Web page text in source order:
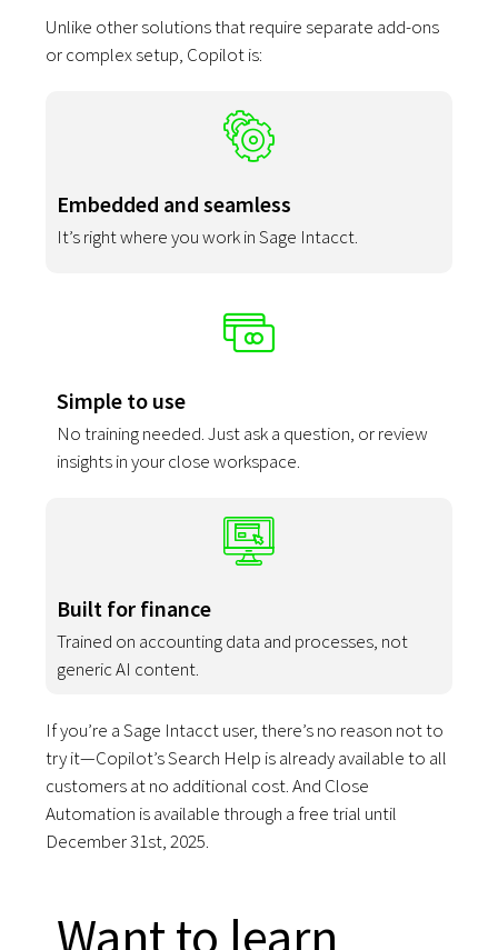
Unlike other solutions that require separate add-ons
or complex setup, Copilot is:
Embedded and seamless
It’s right where you work in Sage Intacct.
Simple to use
No training needed. Just ask a question, or review
insights in your close workspace.
Built for finance
Trained on accounting data and processes, not
generic AI content.
If you’re a Sage Intacct user, there’s no reason not to
try it—Copilot’s Search Help is already available to all
customers at no additional cost. And Close
Automation is available through a free trial until
December 31st, 2025.
Want to learn